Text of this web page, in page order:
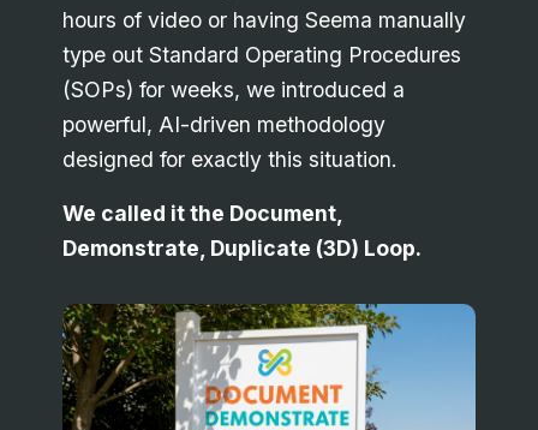
hours of video or having Seema manually
type out Standard Operating Procedures
(SOPs) for weeks, we introduced a
powerful, AI-driven methodology
designed for exactly this situation.
We called it the Document,
Demonstrate, Duplicate (3D) Loop.